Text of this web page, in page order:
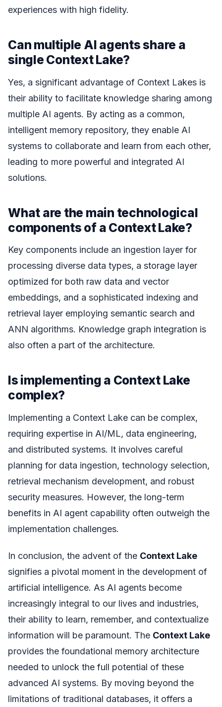
experiences with high fidelity.
Can multiple AI agents share a
single Context Lake?
Yes, a significant advantage of Context Lakes is
their ability to facilitate knowledge sharing among
multiple AI agents. By acting as a common,
intelligent memory repository, they enable AI
systems to collaborate and learn from each other,
leading to more powerful and integrated AI
solutions.
What are the main technological
components of a Context Lake?
Key components include an ingestion layer for
processing diverse data types, a storage layer
optimized for both raw data and vector
embeddings, and a sophisticated indexing and
retrieval layer employing semantic search and
ANN algorithms. Knowledge graph integration is
also often a part of the architecture.
Is implementing a Context Lake
complex?
Implementing a Context Lake can be complex,
requiring expertise in AI/ML, data engineering,
and distributed systems. It involves careful
planning for data ingestion, technology selection,
retrieval mechanism development, and robust
security measures. However, the long-term
benefits in AI agent capability often outweigh the
implementation challenges.
In conclusion, the advent of the Context Lake
signifies a pivotal moment in the development of
artificial intelligence. As AI agents become
increasingly integral to our lives and industries,
their ability to learn, remember, and contextualize
information will be paramount. The Context Lake
provides the foundational memory architecture
needed to unlock the full potential of these
advanced AI systems. By moving beyond the
limitations of traditional databases, it offers a